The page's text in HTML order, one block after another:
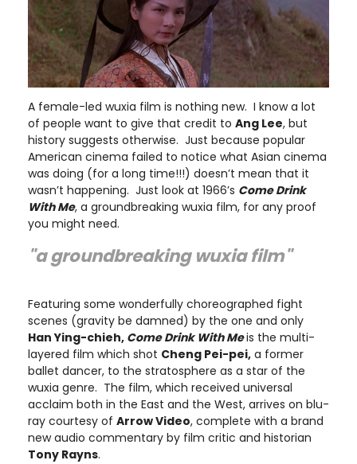
A female-led wuxia film is nothing new. I know a lot
of people want to give that credit to Ang Lee, but
history suggests otherwise. Just because popular
American cinema failed to notice what Asian cinema
was doing (for a long time!!!) doesn’t mean that it
wasn’t happening. Just look at 1966’s Come Drink
With Me, a groundbreaking wuxia film, for any proof
you might need.
"a groundbreaking wuxia film"
Featuring some wonderfully choreographed fight
scenes (gravity be damned) by the one and only
Han Ying-chieh, Come Drink With Meis the multi-
layered film which shot Cheng Pei-pei, a former
ballet dancer, to the stratosphere as a star of the
wuxia genre. The film, which received universal
acclaim both in the East and the West, arrives on blu-
ray courtesy of Arrow Video, complete with a brand
new audio commentary by film critic and historian
Tony Rayns.